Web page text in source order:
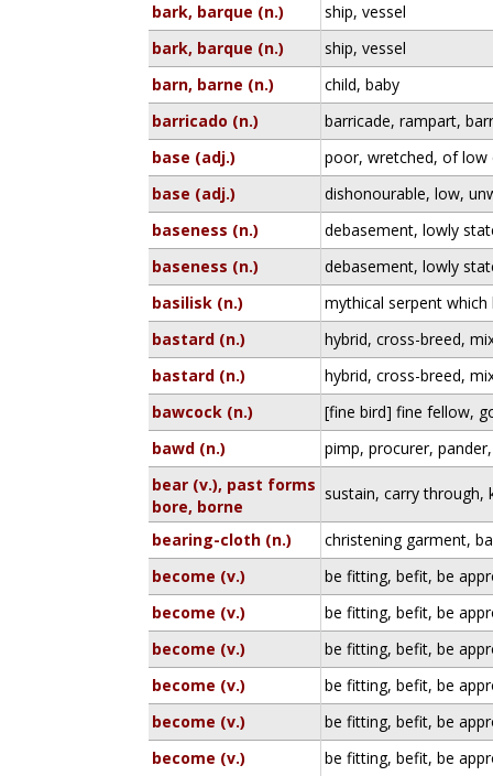
bark, barque (n.)
ship, vessel
bark, barque (n.)
ship, vessel
barn, barne (n.)
child, baby
barricado (n.)
barricade, rampart,
base (adj.)
poor, wretched, of low
base (adj.)
dishonourable, low,
baseness (n.)
debasement, lowly
baseness (n.)
debasement, lowly
basilisk (n.)
mythical serpent
bastard (n.)
hybrid, cross-breed,
bastard (n.)
hybrid, cross-breed,
bawcock (n.)
[fine bird] fine fellow,
bawd (n.)
pimp, procurer,
bear (v.), past forms
bore, borne
sustain, carry through,
bearing-cloth (n.)
christening garment,
become (v.)
be fitting, befit, be
become (v.)
be fitting, befit, be
become (v.)
be fitting, befit, be
become (v.)
be fitting, befit, be
become (v.)
be fitting, befit, be
become (v.)
be fitting, befit, be